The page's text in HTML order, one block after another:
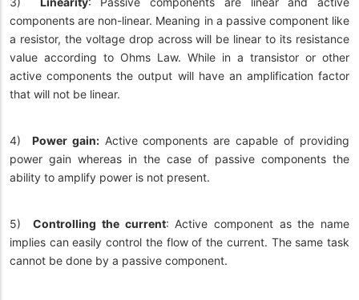
components are non-linear. Meaning in a passive component like
a resistor, the voltage drop across will be linear to its resistance
value according to Ohms Law. While in a transistor or other
active components the output will have an amplification factor
that will not be linear.
4) Power gain:Active components are capable of providing
power gain whereas in the case of passive components the
ability to amplify power is not present.
5)Controlling the current: Active component as the name
implies can easily control the flow of the current. The same task
cannot be done by a passive component.